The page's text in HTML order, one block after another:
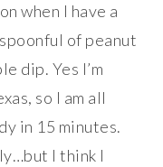
when I have a
of peanut
dip. Yes I’m
so I am all
in 15 minutes.
I think I